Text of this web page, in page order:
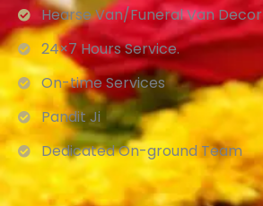
Hearse Van/Funeral Van Decor
24×7 Hours Service.
On-time Services
Pandit Ji
Dedicated On-ground Team